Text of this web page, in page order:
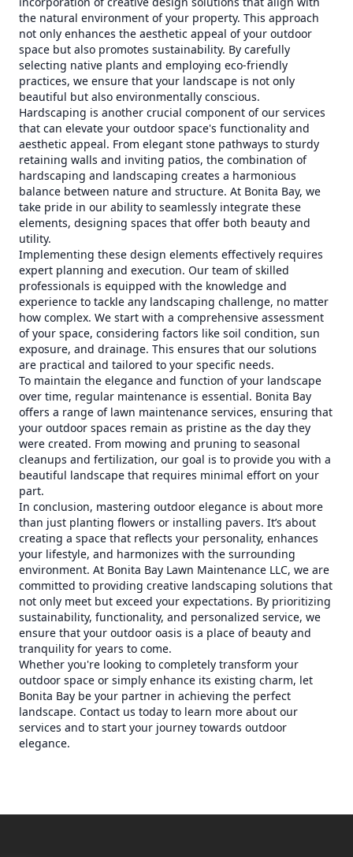
the natural environment of your property. This approach
not only enhances the aesthetic appeal of your outdoor
space but also promotes sustainability. By carefully
selecting native plants and employing eco-friendly
practices, we ensure that your landscape is not only
beautiful but also environmentally conscious.
Hardscaping is another crucial component of our services
that can elevate your outdoor space's functionality and
aesthetic appeal. From elegant stone pathways to sturdy
retaining walls and inviting patios, the combination of
hardscaping and landscaping creates a harmonious
balance between nature and structure. At Bonita Bay, we
take pride in our ability to seamlessly integrate these
elements, designing spaces that offer both beauty and
utility.
Implementing these design elements effectively requires
expert planning and execution. Our team of skilled
professionals is equipped with the knowledge and
experience to tackle any landscaping challenge, no matter
how complex. We start with a comprehensive assessment
of your space, considering factors like soil condition, sun
exposure, and drainage. This ensures that our solutions
are practical and tailored to your specific needs.
To maintain the elegance and function of your landscape
over time, regular maintenance is essential. Bonita Bay
offers a range of lawn maintenance services, ensuring that
your outdoor spaces remain as pristine as the day they
were created. From mowing and pruning to seasonal
cleanups and fertilization, our goal is to provide you with a
beautiful landscape that requires minimal effort on your
part.
In conclusion, mastering outdoor elegance is about more
than just planting flowers or installing pavers. It’s about
creating a space that reflects your personality, enhances
your lifestyle, and harmonizes with the surrounding
environment. At Bonita Bay Lawn Maintenance LLC, we are
committed to providing creative landscaping solutions that
not only meet but exceed your expectations. By prioritizing
sustainability, functionality, and personalized service, we
ensure that your outdoor oasis is a place of beauty and
tranquility for years to come.
Whether you're looking to completely transform your
outdoor space or simply enhance its existing charm, let
Bonita Bay be your partner in achieving the perfect
landscape. Contact us today to learn more about our
services and to start your journey towards outdoor
elegance.